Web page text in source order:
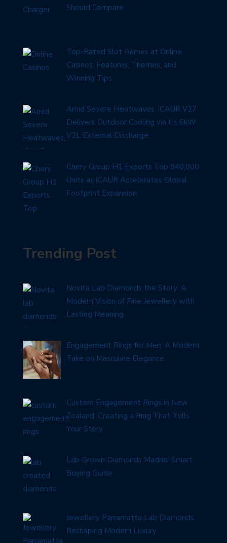
Should Compare
Top-Rated Slot Games at Online
Casinos: Features, Themes, and
Winning Tips
Amid Severe Heatwaves, iCAUR V27
Delivers Outdoor Cooling via Its 6kW
V2L External Discharge
Chery Group H1 Exports Top 940,000
Units as iCAUR Accelerates Global
Footprint Expansion
Trending Post
Novita Lab Diamonds the Story: A
Modern Vision of Fine Jewellery with
Lasting Meaning
Engagement Rings for Men: A Modern
Take on Masculine Elegance
Custom Engagement Rings in New
Zealand: Creating a Ring That Tells
Your Story
Lab Grown Diamonds Madrid: Smart
Buying Guide
Jewellery Parramatta Lab Diamonds
Reshaping Modern Luxury